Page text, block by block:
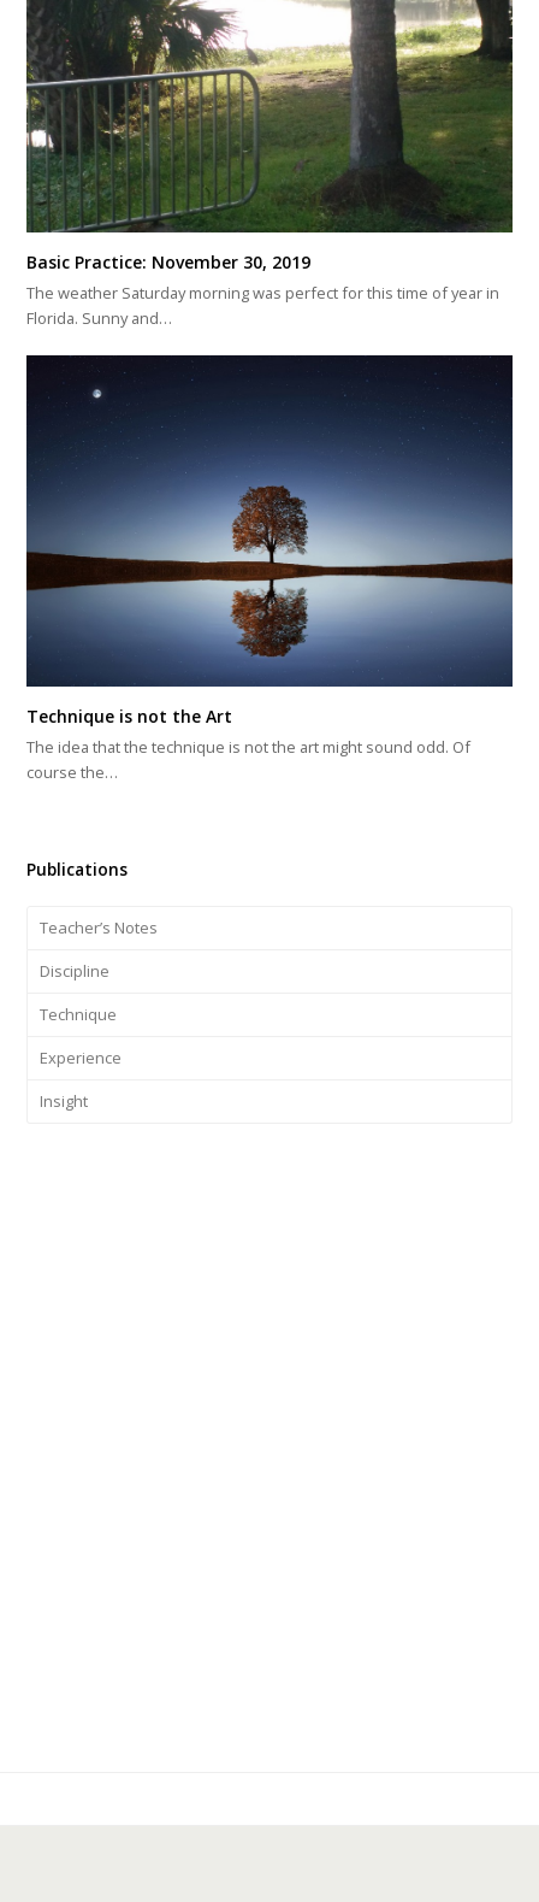
Basic Practice: November 30, 2019
The weather Saturday morning was perfect for this time of year in
Florida. Sunny and…
Technique is not the Art
The idea that the technique is not the art might sound odd. Of
course the…
Publications
Teacher’s Notes
Discipline
Technique
Experience
Insight